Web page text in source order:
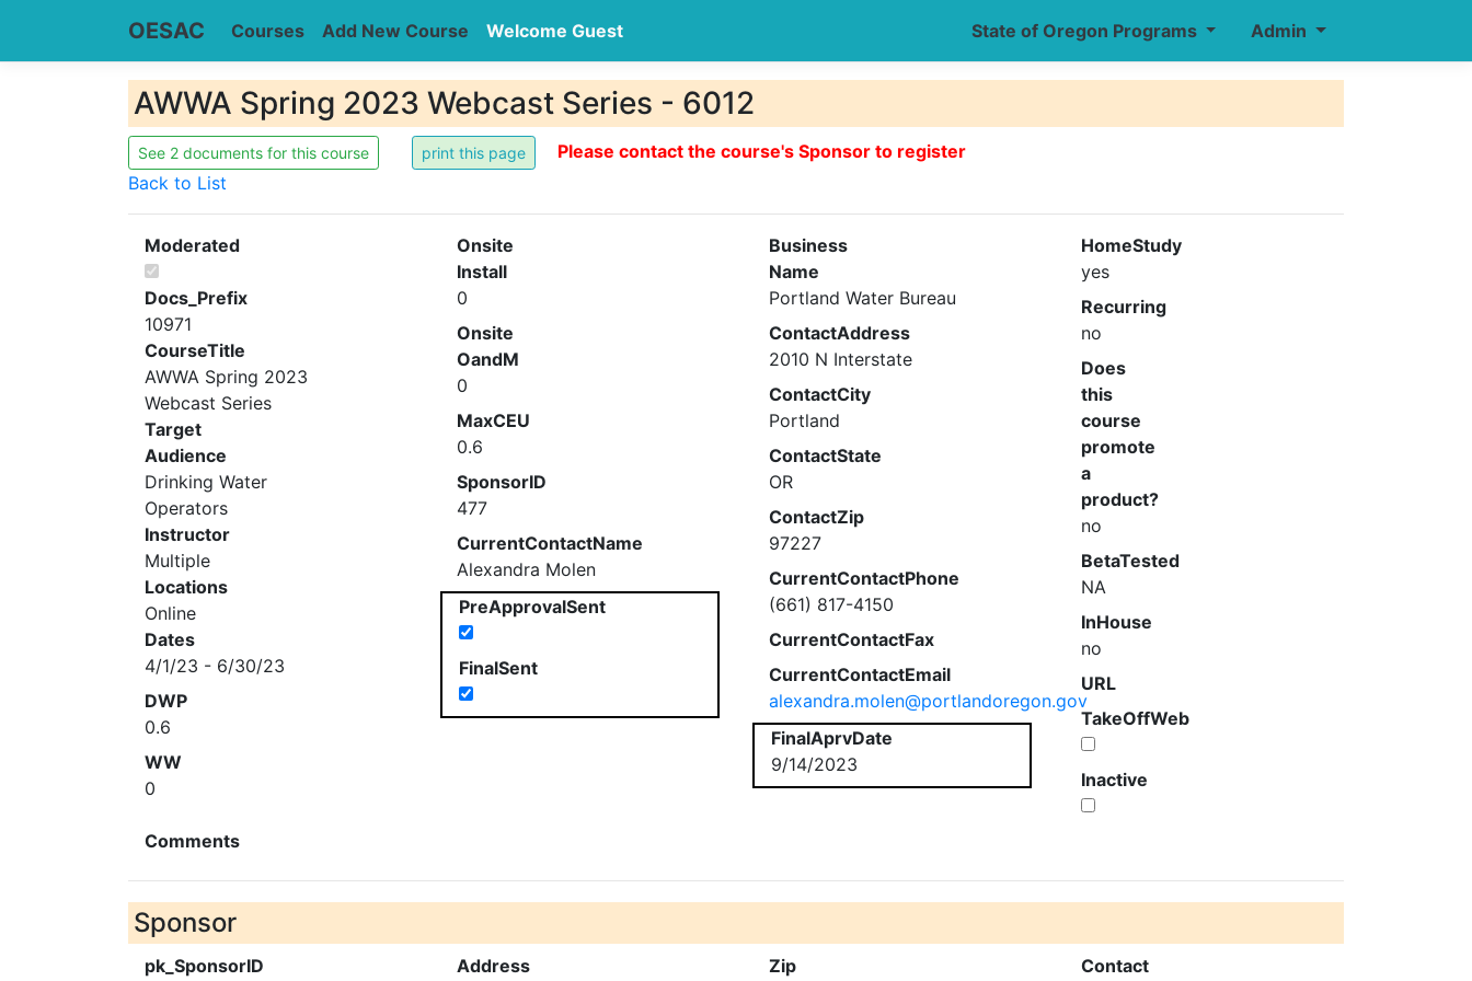
OESAC Admin
State of Oregon Programs
Courses Add New Course Welcome Guest
AWWA Spring 2023 Webcast Series - 6012
See 2 documents for this course
Please contact the course's Sponsor to register
Back to List
Moderated
Docs_Prefix
10971
CourseTitle
AWWA Spring 2023
Webcast Series
Target
Audience
Drinking Water
Operators
Instructor
Multiple
Locations
Online
Dates
4/1/23 - 6/30/23
DWP
0.6
WW
0
Onsite
Install
0
Onsite
OandM
0
MaxCEU
0.6
SponsorID
477
CurrentContactName
Alexandra Molen
PreApprovalSent
FinalSent
Business
Name
Portland Water Bureau
ContactAddress
2010 N Interstate
ContactCity
Portland
ContactState
OR
ContactZip
97227
CurrentContactPhone
(661) 817-4150
CurrentContactFax
CurrentContactEmail
alexandra.molen@portlandoregon.gov
FinalAprvDate
9/14/2023
HomeStudy
yes
Recurring
no
Does
this
course
promote
a
product?
no
BetaTested
NA
InHouse
no
URL
TakeOffWeb
Inactive
Comments
Sponsor
pk_SponsorID Address Zip Contact